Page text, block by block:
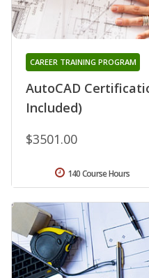
AutoCAD
Included)
CAREER TRAINING PROGRAM
$3501.00
140 Course Hours